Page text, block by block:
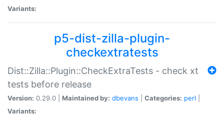
Variants:
p5-dist-zilla-plugin-
checkextratests
Dist::Zilla::Plugin::CheckExtraTests - check xt
tests before release
Version: 0.29.0 | Maintained by: dbevans Categories: perl
Variants: